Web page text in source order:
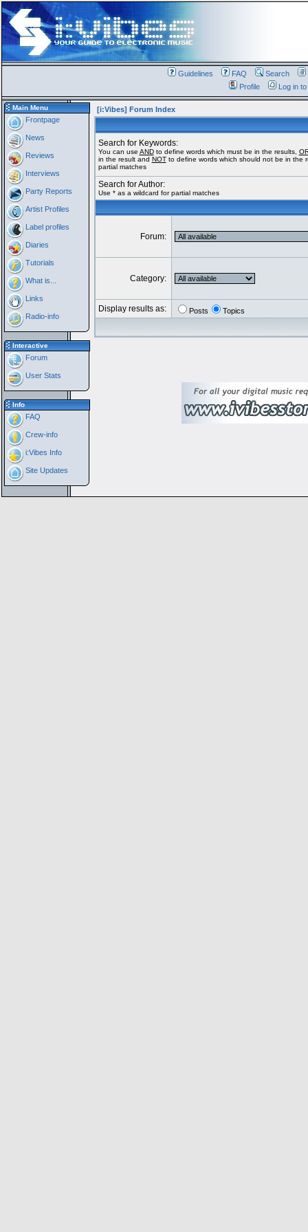
Guidelines FAQ Search
Profile
Log in
Main Menu
Frontpage
News
Reviews
Interviews
Party Reports
Artist Profiles
Label profiles
Diaries
Tutorials
What is...
Links
Radio-info
Interactive
Forum
User Stats
Info
FAQ
Crew-info
i:Vibes Info
Site Updates
[i:Vibes] Forum Index
Search for Keywords:
You can use ANDto define words which must be in the results,
in the result and NOTto define words which should not be in the
partial matches
Search for Author:
Use * as a wildcard for partial matches
Forum:
Category:
Display results as: Posts Topics